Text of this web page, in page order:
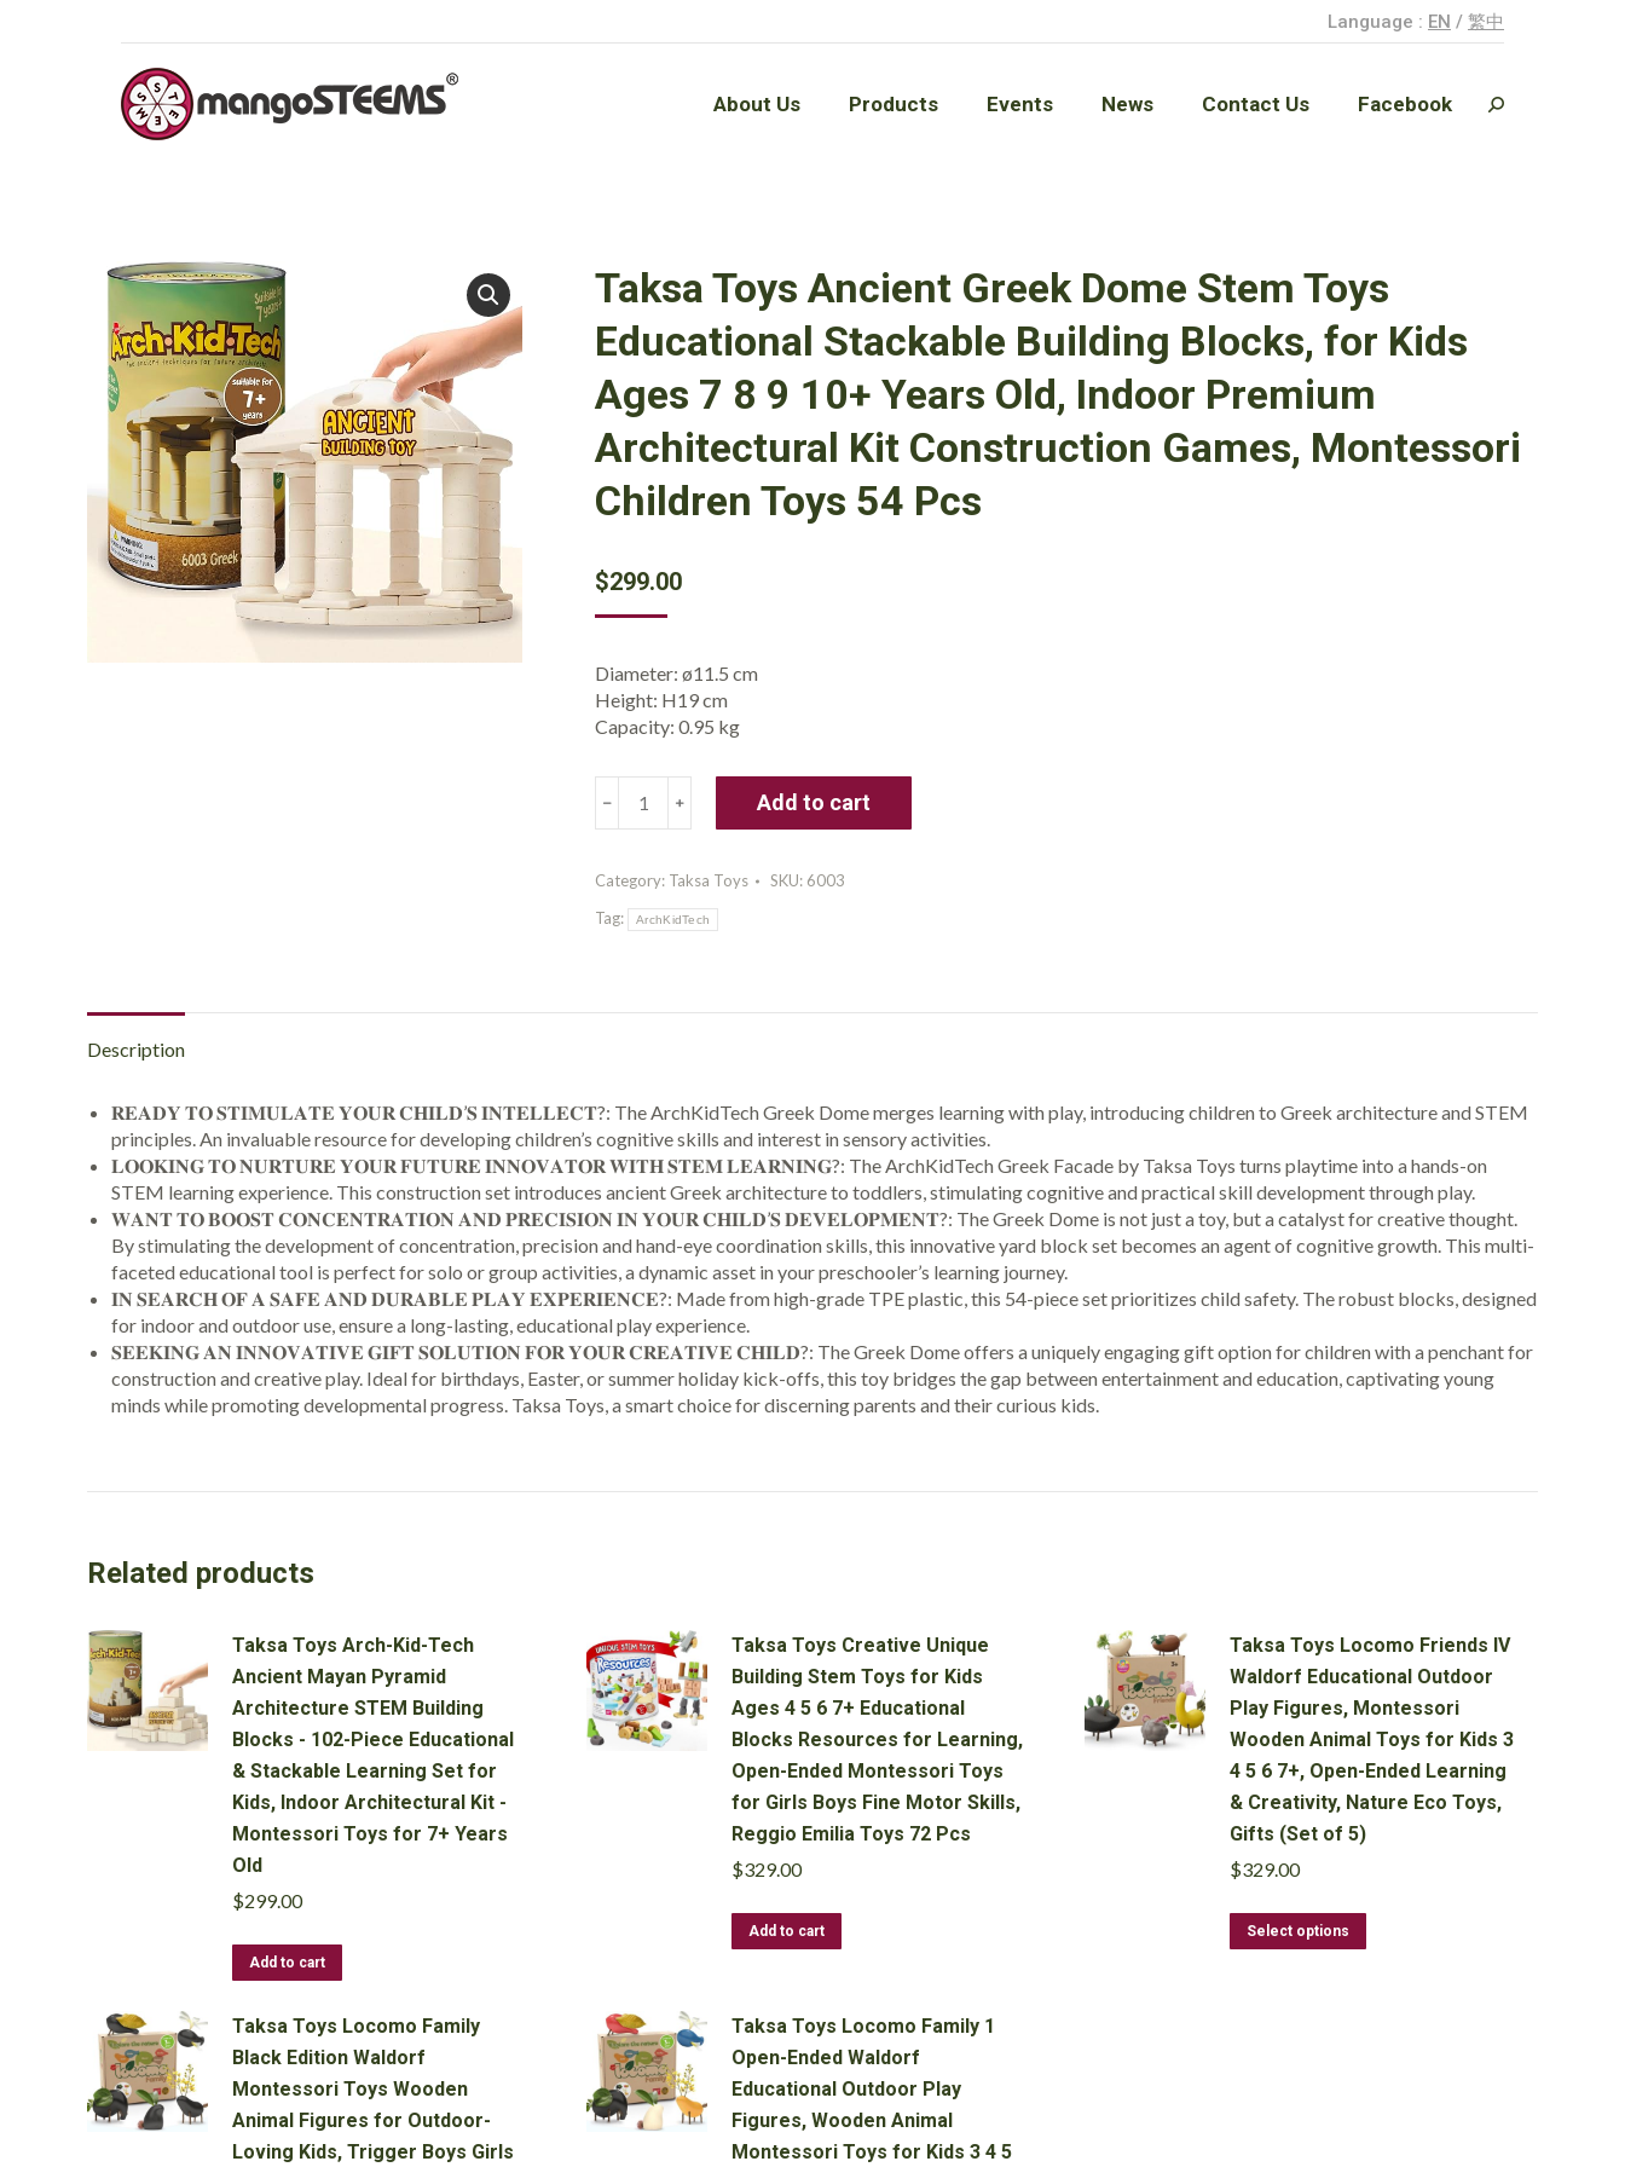
Language : EN / 繁中
About Us Products Events News Contact Us Facebook Search:
Taksa Toys Ancient Greek Dome Stem Toys
Educational Stackable Building Blocks, for Kids
Ages 7 8 9 10+ Years Old, Indoor Premium
Architectural Kit Construction Games, Montessori
Children Toys 54 Pcs
$299.00
Diameter: ø11.5 cm
Height: H19 cm
Capacity: 0.95 kg
Dome
Stem
Kids
Ages
7
8
9
10+
Years
Old,
Indoor
Premium
Architectural
Kit
Add to cart
Category: Taksa Toys SKU: 6003
Tag:
ArchKidTech
Description
𝐑𝐄𝐀𝐃𝐘 𝐓𝐎 𝐒𝐓𝐈𝐌𝐔𝐋𝐀𝐓𝐄 𝐘𝐎𝐔𝐑 𝐂𝐇𝐈𝐋𝐃’𝐒 𝐈𝐍𝐓𝐄𝐋𝐋𝐄𝐂𝐓?: The ArchKidTech Greek Dome merges learning with play, introducing children to Greek architecture and STEM
principles. An invaluable resource for developing children’s cognitive skills and interest in sensory activities.
𝐋𝐎𝐎𝐊𝐈𝐍𝐆 𝐓𝐎 𝐍𝐔𝐑𝐓𝐔𝐑𝐄 𝐘𝐎𝐔𝐑 𝐅𝐔𝐓𝐔𝐑𝐄 𝐈𝐍𝐍𝐎𝐕𝐀𝐓𝐎𝐑 𝐖𝐈𝐓𝐇 𝐒𝐓𝐄𝐌 𝐋𝐄𝐀𝐑𝐍𝐈𝐍𝐆?: The ArchKidTech Greek Facade by Taksa Toys turns playtime into a hands-on
STEM learning experience. This construction set introduces ancient Greek architecture to toddlers, stimulating cognitive and practical skill development through play.
𝐖𝐀𝐍𝐓 𝐓𝐎 𝐁𝐎𝐎𝐒𝐓 𝐂𝐎𝐍𝐂𝐄𝐍𝐓𝐑𝐀𝐓𝐈𝐎𝐍 𝐀𝐍𝐃 𝐏𝐑𝐄𝐂𝐈𝐒𝐈𝐎𝐍 𝐈𝐍 𝐘𝐎𝐔𝐑 𝐂𝐇𝐈𝐋𝐃’𝐒 𝐃𝐄𝐕𝐄𝐋𝐎𝐏𝐌𝐄𝐍𝐓?: The Greek Dome is not just a toy, but a catalyst for creative thought.
By stimulating the development of concentration, precision and hand-eye coordination skills, this innovative yard block set becomes an agent of cognitive growth. This multi-
faceted educational tool is perfect for solo or group activities, a dynamic asset in your preschooler’s learning journey.
𝐈𝐍 𝐒𝐄𝐀𝐑𝐂𝐇 𝐎𝐅 𝐀 𝐒𝐀𝐅𝐄 𝐀𝐍𝐃 𝐃𝐔𝐑𝐀𝐁𝐋𝐄 𝐏𝐋𝐀𝐘 𝐄𝐗𝐏𝐄𝐑𝐈𝐄𝐍𝐂𝐄?: Made from high-grade TPE plastic, this 54-piece set prioritizes child safety. The robust blocks, designed
for indoor and outdoor use, ensure a long-lasting, educational play experience.
𝐒𝐄𝐄𝐊𝐈𝐍𝐆 𝐀𝐍 𝐈𝐍𝐍𝐎𝐕𝐀𝐓𝐈𝐕𝐄 𝐆𝐈𝐅𝐓 𝐒𝐎𝐋𝐔𝐓𝐈𝐎𝐍 𝐅𝐎𝐑 𝐘𝐎𝐔𝐑 𝐂𝐑𝐄𝐀𝐓𝐈𝐕𝐄 𝐂𝐇𝐈𝐋𝐃?: The Greek Dome offers a uniquely engaging gift option for children with a penchant for
construction and creative play. Ideal for birthdays, Easter, or summer holiday kick-offs, this toy bridges the gap between entertainment and education, captivating young
minds while promoting developmental progress. Taksa Toys, a smart choice for discerning parents and their curious kids.
Related products
Taksa Toys Arch-Kid-Tech
Ancient Mayan Pyramid
Architecture STEM Building
Blocks - 102-Piece Educational
& Stackable Learning Set for
Kids, Indoor Architectural Kit -
Montessori Toys for 7+ Years
Old
$299.00
Add to cart
Taksa Toys Creative Unique
Building Stem Toys for Kids
Ages 4 5 6 7+ Educational
Blocks Resources for Learning,
Open-Ended Montessori Toys
for Girls Boys Fine Motor Skills,
Reggio Emilia Toys 72 Pcs
$329.00
Add to cart
Taksa Toys Locomo Friends IV
Waldorf Educational Outdoor
Play Figures, Montessori
Wooden Animal Toys for Kids 3
4 5 6 7+, Open-Ended Learning
& Creativity, Nature Eco Toys,
Gifts (Set of 5)
$329.00
Select options
product
Taksa Toys Locomo Family
Black Edition Waldorf
Montessori Toys Wooden
Animal Figures for Outdoor-
Loving Kids, Trigger Boys Girls
Taksa Toys Locomo Family 1
Open-Ended Waldorf
Educational Outdoor Play
Figures, Wooden Animal
Montessori Toys for Kids 3 4 5
About Us Products Events News Contact Us Facebook